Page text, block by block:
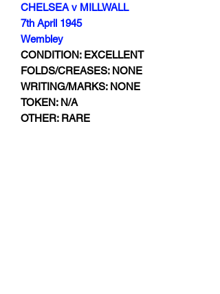
CHELSEA v MILLWALL
7th April 1945
Wembley
CONDITION: EXCELLENT
FOLDS/CREASES: NONE
WRITING/MARKS: NONE
TOKEN: N/A
OTHER: RARE